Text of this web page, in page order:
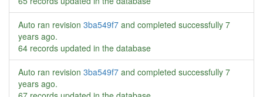
Auto ran revision 3ba549f7 and completed successfully 7
years ago.
64 records updated in the database
Auto ran revision 3ba549f7 and completed successfully 7
years ago.